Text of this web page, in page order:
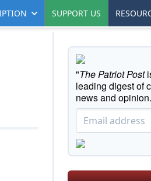
SUPPORT US
"The Patriot Post
leading digest of
news and